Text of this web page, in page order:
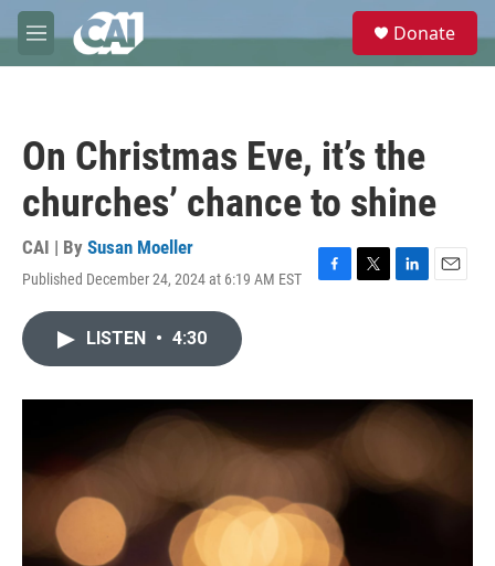
Skip to main content
M
e
e
Donate
On Christmas Eve, it’s the
churches’ chance to shine
CAI | By Susan Moeller
Published December 24, 2024 at 6:19 AM EST
F
o
T
r
L
I
E
LISTEN • 4:30